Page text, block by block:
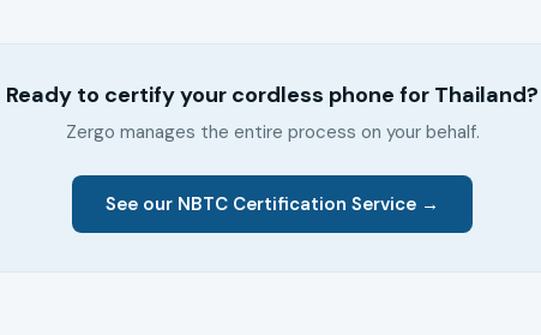
Ready to certify your cordless phone for Thailand?
Zergo manages the entire process on your behalf.
See our NBTC Certification Service →